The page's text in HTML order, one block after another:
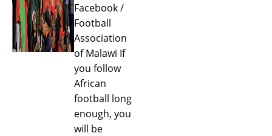
Facebook /
Football
Association
of Malawi If
you follow
African
football long
enough, you
will be